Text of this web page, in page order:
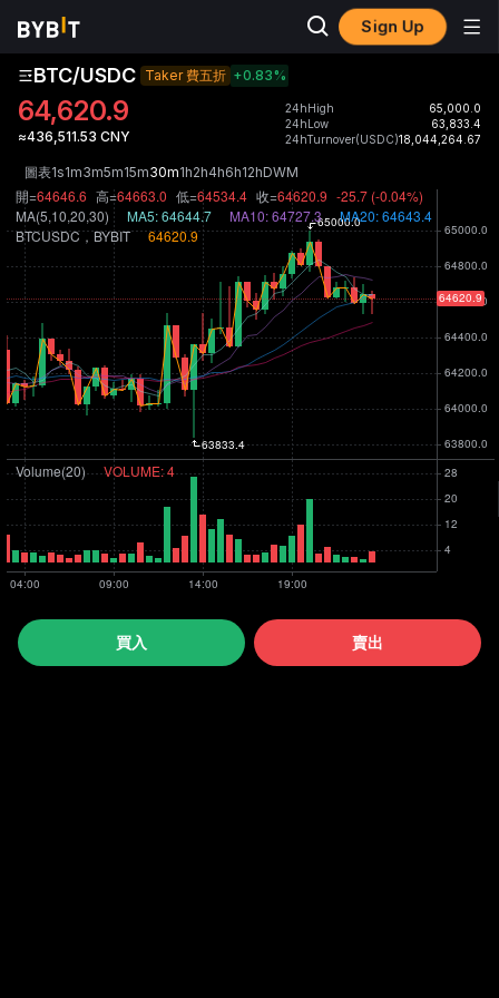
Sign Up
BTC/USDC Taker 費五折 +0.83%
64,620.9
≈436,511.53 CNY
24hHigh
65,000.0
24hLow
63,833.4
24hTurnover(USDC)18,044,264.67
圖表1s1m3m5m15m30m1h2h4h6h12hDWM
買入 賣出